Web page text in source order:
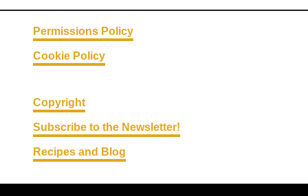
Permissions Policy
Cookie Policy
Copyright
Subscribe to the Newsletter!
Recipes and Blog